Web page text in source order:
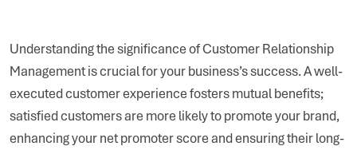
Understanding the significance of Customer Relationship
Management is crucial for your business’s success. A well-
executed customer experience fosters mutual benefits;
satisfied customers are more likely to promote your brand,
enhancing your net promoter score and ensuring their long-